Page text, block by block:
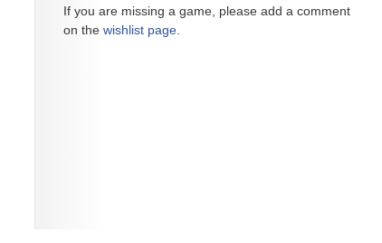
If you are missing a game, please add a comment
on the wishlist page